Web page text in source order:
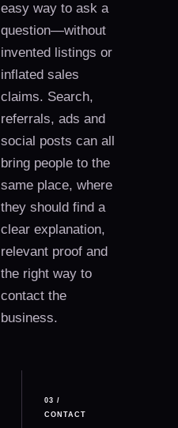
easy way to ask a
question—without
invented listings or
inflated sales
claims. Search,
referrals, ads and
social posts can all
bring people to the
same place, where
they should find a
clear explanation,
relevant proof and
the right way to
contact the
business.
03 /
CONTACT